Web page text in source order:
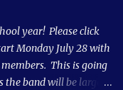
starts tomorrow. Our
Come out and
year! Please click
Monday July 28 with
This is going
the band will be larger